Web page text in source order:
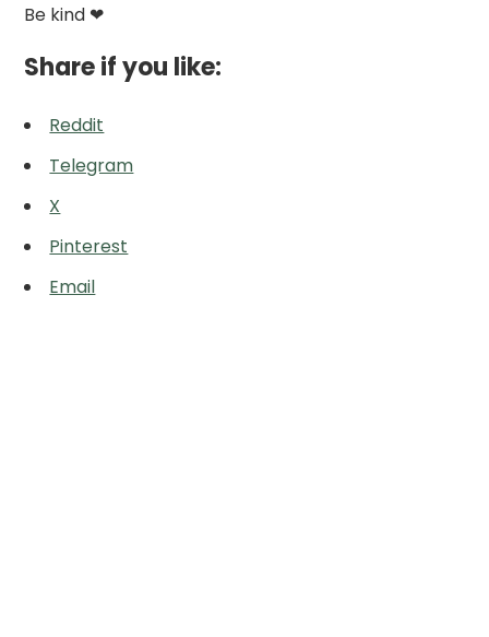
Be kind ❤
Share if you like:
Reddit
Telegram
X
Pinterest
Email